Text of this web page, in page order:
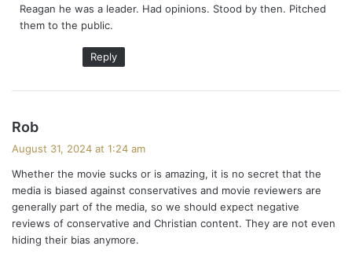
:
Reagan he was a leader. Had opinions. Stood by then. Pitched
them to the public.
Reply
Rob
s
:
August 31, 2024 at 1:24 am
Whether the movie sucks or is amazing, it is no secret that the
media is biased against conservatives and movie reviewers are
generally part of the media, so we should expect negative
reviews of conservative and Christian content. They are not even
hiding their bias anymore.